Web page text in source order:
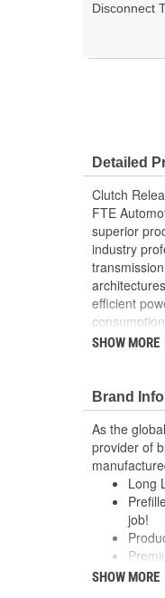
Disconnect
Detailed
Clutch
FTE
superior
industry
efficient
converts
Automotive
and
Multi-
SHOW MORE
Brand
As the
provider of
Long
job!
SHOW MORE